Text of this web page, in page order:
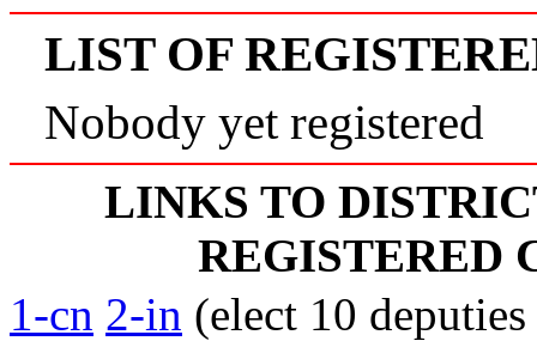
LIST OF
Nobody yet registered
LINKS TO
REGISTERED
1-cn 2-in (elect 10